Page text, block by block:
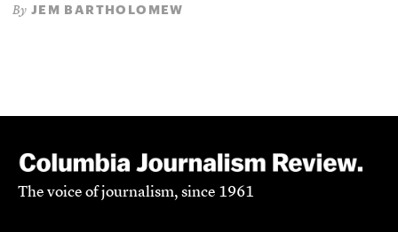
By JEM BARTHOLOMEW
The voice of journalism, since 1961